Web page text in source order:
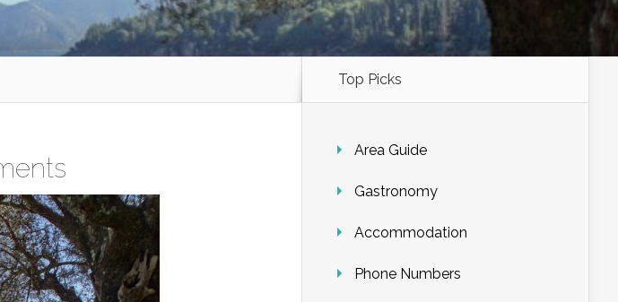
Top Picks
Area Guide
Gastronomy
Accommodation
Phone Numbers